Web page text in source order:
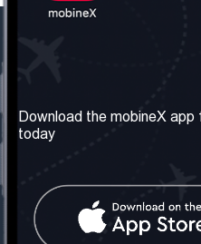
About us
Our Services
Contact Us
United Kingdom: London
Download the mobineX
today